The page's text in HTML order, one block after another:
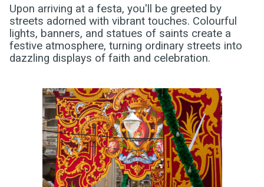
Upon arriving at a festa, you'll be greeted by
streets adorned with vibrant touches. Colourful
lights, banners, and statues of saints create a
festive atmosphere, turning ordinary streets into
dazzling displays of faith and celebration.